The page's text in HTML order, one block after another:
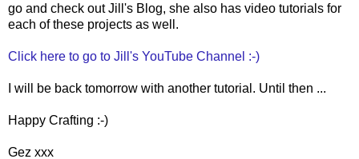
go and check out Jill's Blog, she also has video tutorials for
each of these projects as well.
Click here to go to Jill's YouTube Channel :-)
I will be back tomorrow with another tutorial. Until then ...
Happy Crafting :-)
Gez xxx